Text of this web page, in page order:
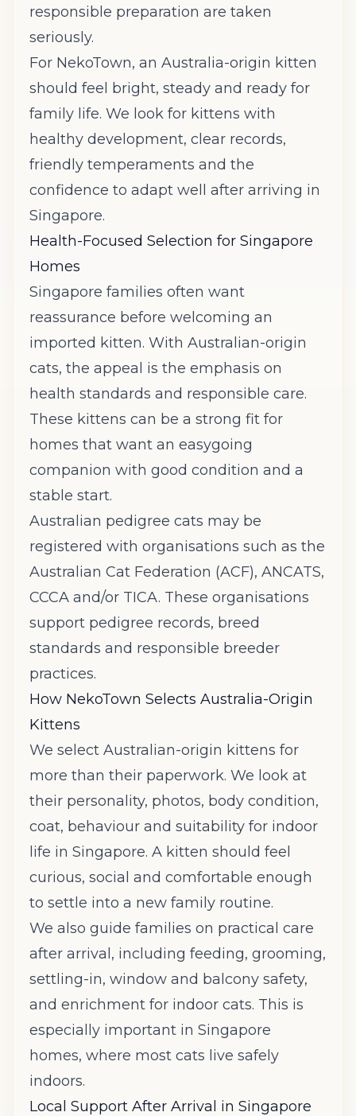
responsible preparation are taken
seriously.
For NekoTown, an Australia-origin kitten
should feel bright, steady and ready for
family life. We look for kittens with
healthy development, clear records,
friendly temperaments and the
confidence to adapt well after arriving in
Singapore.
Health-Focused Selection for Singapore
Homes
Singapore families often want
reassurance before welcoming an
imported kitten. With Australian-origin
cats, the appeal is the emphasis on
health standards and responsible care.
These kittens can be a strong fit for
homes that want an easygoing
companion with good condition and a
stable start.
Australian pedigree cats may be
registered with organisations such as the
Australian Cat Federation (ACF), ANCATS,
CCCA and/or TICA. These organisations
support pedigree records, breed
standards and responsible breeder
practices.
How NekoTown Selects Australia-Origin
Kittens
We select Australian-origin kittens for
more than their paperwork. We look at
their personality, photos, body condition,
coat, behaviour and suitability for indoor
life in Singapore. A kitten should feel
curious, social and comfortable enough
to settle into a new family routine.
We also guide families on practical care
after arrival, including feeding, grooming,
settling-in, window and balcony safety,
and enrichment for indoor cats. This is
especially important in Singapore
homes, where most cats live safely
indoors.
Local Support After Arrival in Singapore